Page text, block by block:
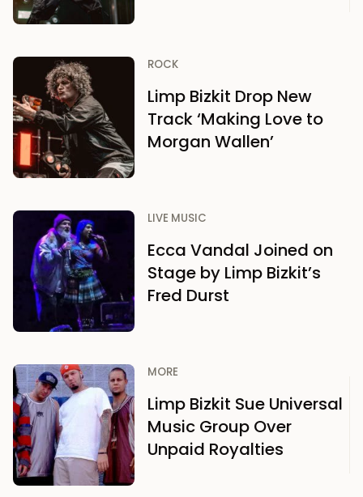
ROCK
Limp Bizkit Drop New
Track ‘Making Love to
Morgan Wallen’
LIVE MUSIC
Ecca Vandal Joined on
Stage by Limp Bizkit’s
Fred Durst
MORE
Limp Bizkit Sue Universal
Music Group Over
Unpaid Royalties